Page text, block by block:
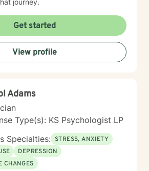
journey.
Get started
View profile
Adams
Type(s): KS Psychologist LP
Specialties: STRESS, ANXIETY
DEPRESSION
CHANGES